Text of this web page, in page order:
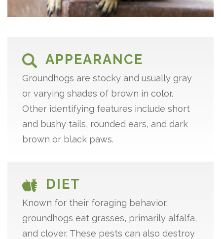
APPEARANCE
Groundhogs are stocky and usually gray
or varying shades of brown in color.
Other identifying features include short
and bushy tails, rounded ears, and dark
brown or black paws.
DIET
Known for their foraging behavior,
groundhogs eat grasses, primarily alfalfa,
and clover. These pests can also destroy